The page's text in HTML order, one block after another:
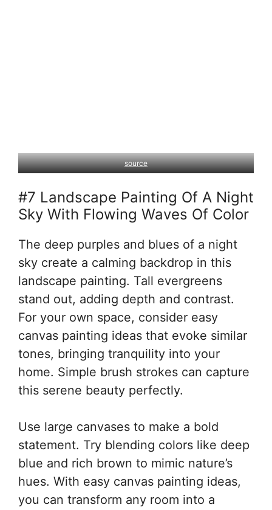
source
#7 Landscape Painting Of A Night
Sky With Flowing Waves Of Color
The deep purples and blues of a night
sky create a calming backdrop in this
landscape painting. Tall evergreens
stand out, adding depth and contrast.
For your own space, consider easy
canvas painting ideas that evoke similar
tones, bringing tranquility into your
home. Simple brush strokes can capture
this serene beauty perfectly.
Use large canvases to make a bold
statement. Try blending colors like deep
blue and rich brown to mimic nature’s
hues. With easy canvas painting ideas,
you can transform any room into a